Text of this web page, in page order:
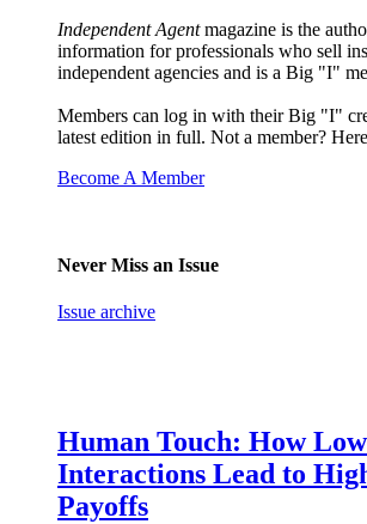
Independent Agentmagazine is the
information for professionals who sell
independent agencies and is a Big "I"
Members can log in with their Big "I"
latest edition in full. Not a member?
Become A Member
Never Miss an Issue
Issue archive
Human Touch: How
Interactions Lead to
Payoffs